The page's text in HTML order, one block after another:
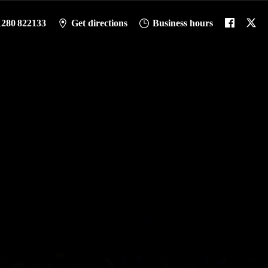
822133 Get directions Business hours